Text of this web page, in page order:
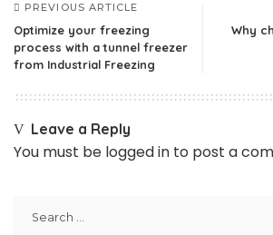
PREVIOUS ARTICLE
Optimize your freezing
process with a tunnel freezer
from Industrial Freezing
Why
Leave a Reply
You must be logged in to post a